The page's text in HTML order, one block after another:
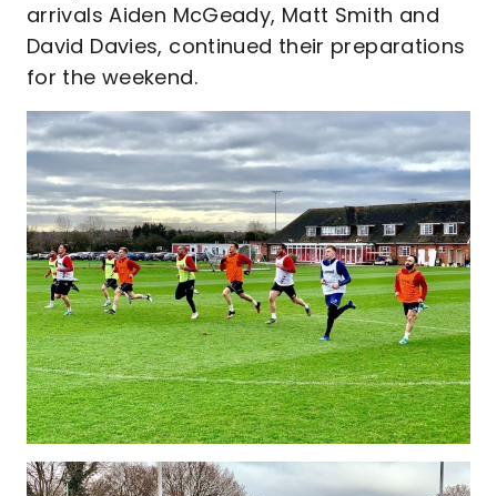
arrivals Aiden McGeady, Matt Smith and
David Davies, continued their preparations
for the weekend.